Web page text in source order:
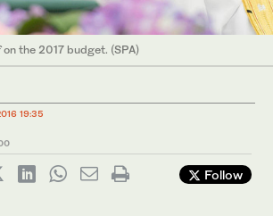
the 2017 budget. (SPA)
19:35
Follow